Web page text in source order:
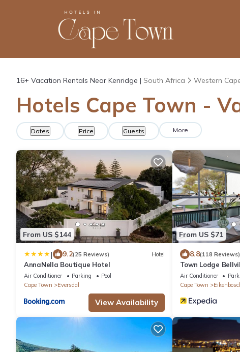
16+ Vacation Rentals Near Kenridge | South Africa Western
Hotels Cape Town -
Dates Price Guests More
From US $144
| 9.2(25 Reviews) Hotel
AnnaNella Boutique Hotel
Air Conditioner Parking
Pool
Cape Town
Eversdal
View Availability
From US $71
8.8(118 Reviews)
Town Lodge
Air Conditioner
Cape Town